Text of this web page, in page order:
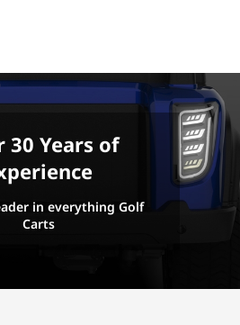
30 Years of
in everything Golf
Carts